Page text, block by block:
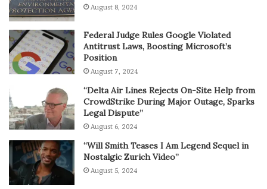
August 8, 2024
Federal Judge Rules Google Violated
Antitrust Laws, Boosting Microsoft’s
Position
August 7, 2024
“Delta Air Lines Rejects On-Site Help from
CrowdStrike During Major Outage, Sparks
Legal Dispute”
August 6, 2024
“Will Smith Teases I Am Legend Sequel in
Nostalgic Zurich Video”
August 5, 2024